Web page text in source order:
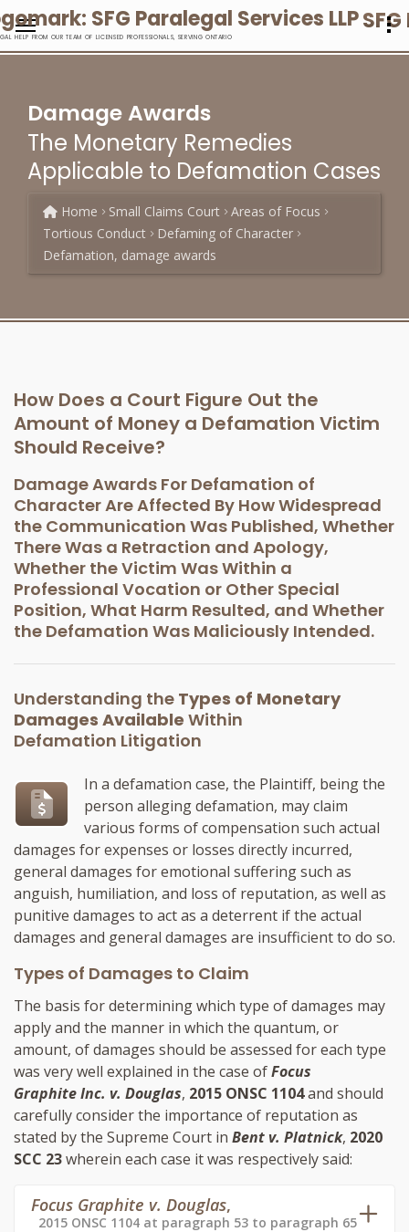
HELP FROM OUR TEAM OF LICENSED PROFESSIONALS, SERVING ONTARIO
Damage Awards
The Monetary Remedies
Applicable to Defamation Cases
Home Small Claims Court
Areas of Focus
Tortious Conduct
Defaming of Character
Defamation, damage awards
How Does a Court Figure Out the
Amount of Money a Defamation Victim
Should Receive?
Damage Awards For Defamation of
Character Are Affected By How Widespread
the Communication Was Published, Whether
There Was a Retraction and Apology,
Whether the Victim Was Within a
Professional Vocation or Other Special
Position, What Harm Resulted, and Whether
the Defamation Was Maliciously Intended.
Understanding the Types of Monetary
Damages Available Within
Defamation Litigation
In a defamation case, the Plaintiff, being the
person alleging defamation, may claim
various forms of compensation such actual
damages for expenses or losses directly incurred,
general damages for emotional suffering such as
anguish, humiliation, and loss of reputation, as well as
punitive damages to act as a deterrent if the actual
damages and general damages are insufficient to do so.
Types of Damages to Claim
The basis for determining which type of damages may
apply and the manner in which the quantum, or
amount, of damages should be assessed for each type
was very well explained in the case ofFocus
Graphite Inc. v. Douglas, 2015 ONSC 1104and should
carefully consider the importance of reputation as
stated by the Supreme Court in Bent v. Platnick, 2020
SCC 23wherein each case it was respectively said:
Focus Graphite v. Douglas,
2015 ONSC 1104 at paragraph 53 to paragraph 65